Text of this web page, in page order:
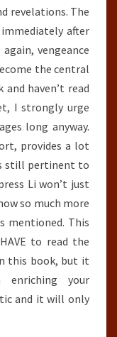
revelations. The
after
vengeance
the central
haven’t read
I strongly urge
long anyway.
provides a lot
still pertinent to
Li won’t just
so much more
mentioned. This
to read the
this book, but it
your
and it will only